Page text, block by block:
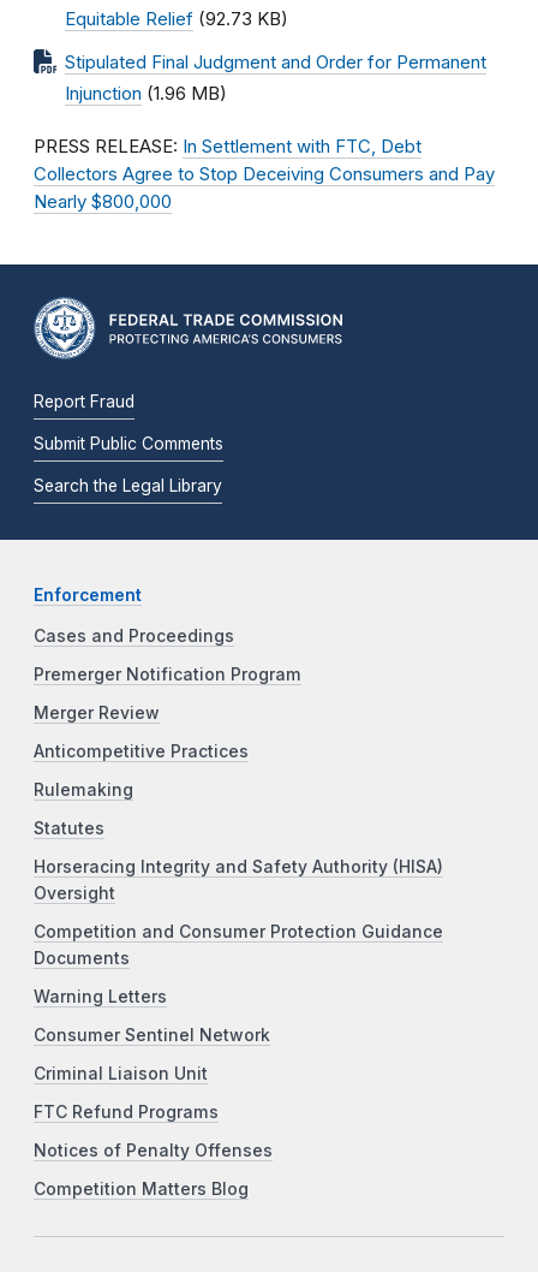
Equitable Relief (92.73 KB)
Stipulated Final Judgment and Order for Permanent
Injunction (1.96 MB)
PRESS RELEASE: In Settlement with FTC, Debt
Collectors Agree to Stop Deceiving Consumers and Pay
Nearly $800,000
Report Fraud
Submit Public Comments
Search the Legal Library
Enforcement
Cases and Proceedings
Premerger Notification Program
Merger Review
Anticompetitive Practices
Rulemaking
Statutes
Horseracing Integrity and Safety Authority (HISA)
Oversight
Competition and Consumer Protection Guidance
Documents
Warning Letters
Consumer Sentinel Network
Criminal Liaison Unit
FTC Refund Programs
Notices of Penalty Offenses
Competition Matters Blog